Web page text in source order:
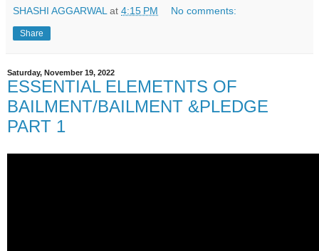
SHASHI AGGARWAL at 4:15 PM No comments:
Share
Saturday, November 19, 2022
ESSENTIAL ELEMETNTS OF
BAILMENT/BAILMENT &PLEDGE
PART 1